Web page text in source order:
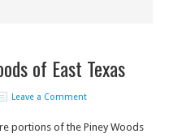
of East Texas
Leave a Comment
portions of the Piney Woods